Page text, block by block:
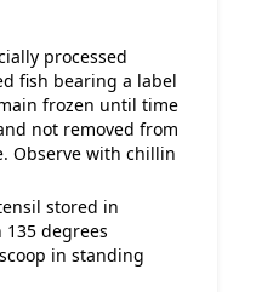
processed
fish bearing a label
frozen until time
not removed from
Observe with chillin
stored in
degrees
in standing